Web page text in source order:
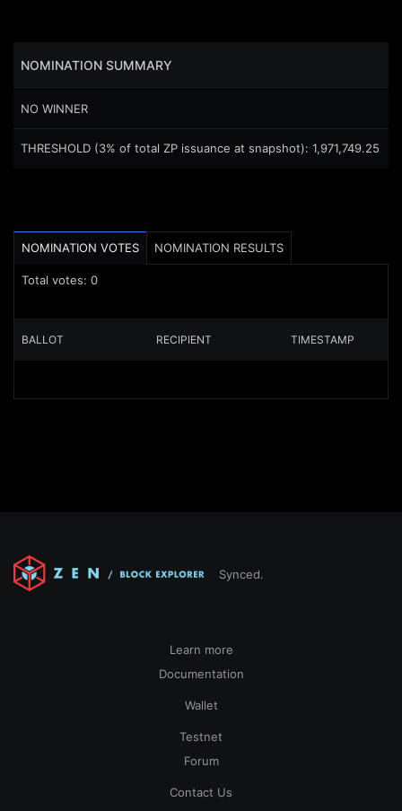
NOMINATION SUMMARY
NO WINNER
THRESHOLD (3% of total ZP issuance at snapshot): 1,971,749.25
NOMINATION VOTES NOMINATION RESULTS
Total votes: 0
BALLOT RECIPIENT TIMESTAMP
Synced.
Learn more
Documentation
Wallet
Testnet
Forum
Contact Us